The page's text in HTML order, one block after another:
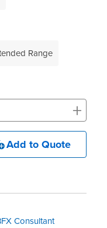
Range
+
Add to Quote
Consultant